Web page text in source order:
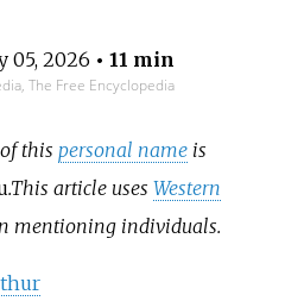
05, 2026 • 11 min
The Free Encyclopedia
this personal name is
.This article usesWestern
mentioning individuals.